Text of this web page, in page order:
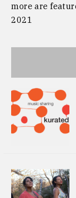
more are
2021